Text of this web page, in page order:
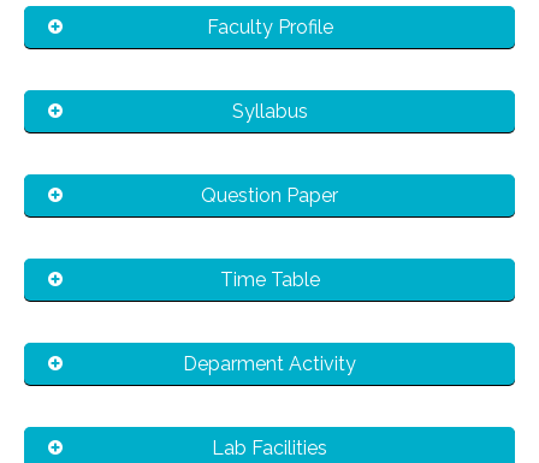
Faculty Profile
Syllabus
Question Paper
Time Table
Deparment Activity
Lab Facilities